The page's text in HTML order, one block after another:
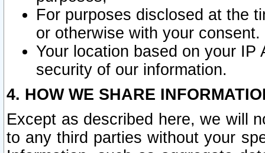
For purposes disclosed at the
or otherwise with your consent.
Your location based on your
security of our information.
4. HOW WE SHARE
Except as described here, we will
to any third parties without your